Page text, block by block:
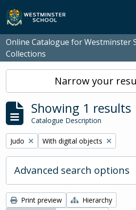
Skip to main content
Online Catalogue for Westminster
Collections
Narrow your
Showing 1 results
Catalogue Description
Remove filter:
Judo Remove filter:
With digital objects
Advanced search options
Print preview
Hierarchy